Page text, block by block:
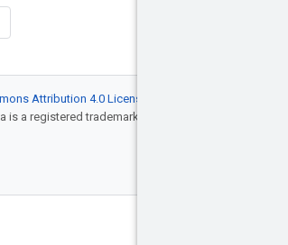
Attribution 4.0 License
is a registered trademark of Oracle and/or its affiliates.